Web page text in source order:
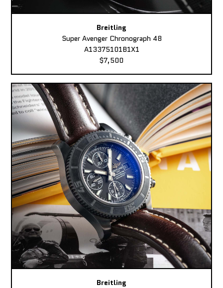
Breitling
Super Avenger Chronograph 48
A13375101B1X1
$7,500
Breitling